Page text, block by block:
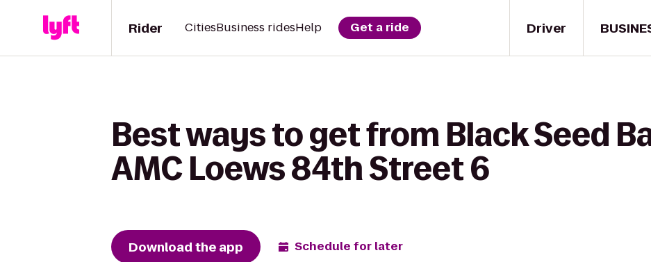
Driver
Rider CitiesBusiness ridesHelp Get a ride
Best ways to get from Black Seed
AMC Loews 84th Street 6
Download the app Schedule for later